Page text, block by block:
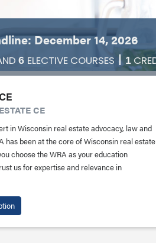
December 14, 2026
6 ELECTIVE COURSES 1
CE
in Wisconsin real estate advocacy, law and
has been at the core of Wisconsin real estate
choose the WRA as your education
us for expertise and relevance in